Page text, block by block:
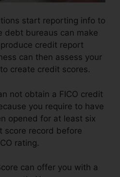
start reporting info to
debt bureaus can make
credit report
can then assess your
create credit scores.
not obtain a FICO credit
you require to have
opened for at least six
score record before
rating.
can offer you with a